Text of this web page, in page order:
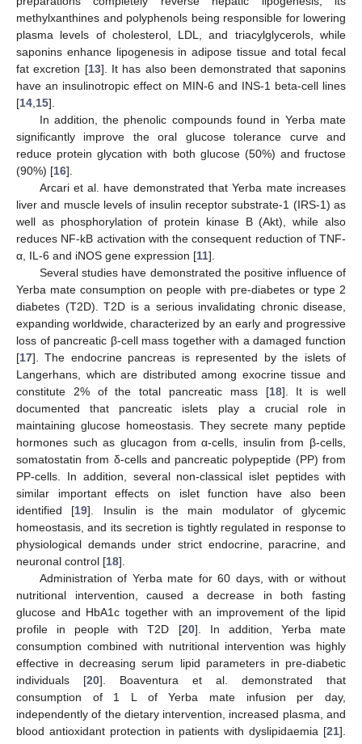
methylxanthines and polyphenols being responsible for lowering
plasma levels of cholesterol, LDL, and triacylglycerols, while
saponins enhance lipogenesis in adipose tissue and total fecal
fat excretion [13]. It has also been demonstrated that saponins
have an insulinotropic effect on MIN-6 and INS-1 beta-cell lines
[14 15].
In addition, the phenolic compounds found in Yerba mate
significantly improve the oral glucose tolerance curve and
reduce protein glycation with both glucose (50%) and fructose
(90%) [16].
Arcari et al. have demonstrated that Yerba mate increases
liver and muscle levels of insulin receptor substrate-1 (IRS-1) as
well as phosphorylation of protein kinase B (Akt), while also
reduces NF-kB activation with the consequent reduction of TNF-
α, IL-6 and iNOS gene expression [11].
Several studies have demonstrated the positive influence of
Yerba mate consumption on people with pre-diabetes or type 2
diabetes (T2D). T2D is a serious invalidating chronic disease,
expanding worldwide, characterized by an early and progressive
loss of pancreatic β-cell mass together with a damaged function
[17]. The endocrine pancreas is represented by the islets of
Langerhans, which are distributed among exocrine tissue and
constitute 2% of the total pancreatic mass [18]. It is well
documented that pancreatic islets play a crucial role in
maintaining glucose homeostasis. They secrete many peptide
hormones such as glucagon from α-cells, insulin from β-cells,
somatostatin from δ-cells and pancreatic polypeptide (PP) from
PP-cells. In addition, several non-classical islet peptides with
similar important effects on islet function have also been
identified [19]. Insulin is the main modulator of glycemic
homeostasis, and its secretion is tightly regulated in response to
physiological demands under strict endocrine, paracrine, and
neuronal control [18].
Administration of Yerba mate for 60 days, with or without
nutritional intervention, caused a decrease in both fasting
glucose and HbA1c together with an improvement of the lipid
profile in people with T2D [20]. In addition, Yerba mate
consumption combined with nutritional intervention was highly
effective in decreasing serum lipid parameters in pre-diabetic
individuals [20]. Boaventura et al. demonstrated that
consumption of 1 L of Yerba mate infusion per day,
independently of the dietary intervention, increased plasma, and
blood antioxidant protection in patients with dyslipidaemia [21].